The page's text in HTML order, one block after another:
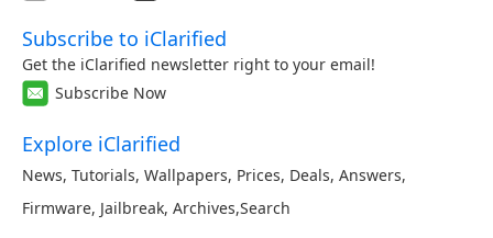
Subscribe to iClarified
Get the iClarified newsletter right to your email!
Subscribe Now
Explore iClarified
News, Tutorials, Wallpapers, Prices, Deals, Answers,
Firmware, Jailbreak, Archives,Search